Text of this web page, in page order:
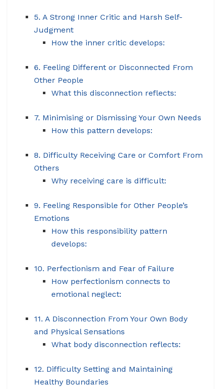
5. A Strong Inner Critic and Harsh Self-
Judgment
How the inner critic develops:
6. Feeling Different or Disconnected From
Other People
What this disconnection reflects:
7. Minimising or Dismissing Your Own Needs
How this pattern develops:
8. Difficulty Receiving Care or Comfort From
Others
Why receiving care is difficult:
9. Feeling Responsible for Other People’s
Emotions
How this responsibility pattern
develops:
10. Perfectionism and Fear of Failure
How perfectionism connects to
emotional neglect:
11. A Disconnection From Your Own Body
and Physical Sensations
What body disconnection reflects:
12. Difficulty Setting and Maintaining
Healthy Boundaries